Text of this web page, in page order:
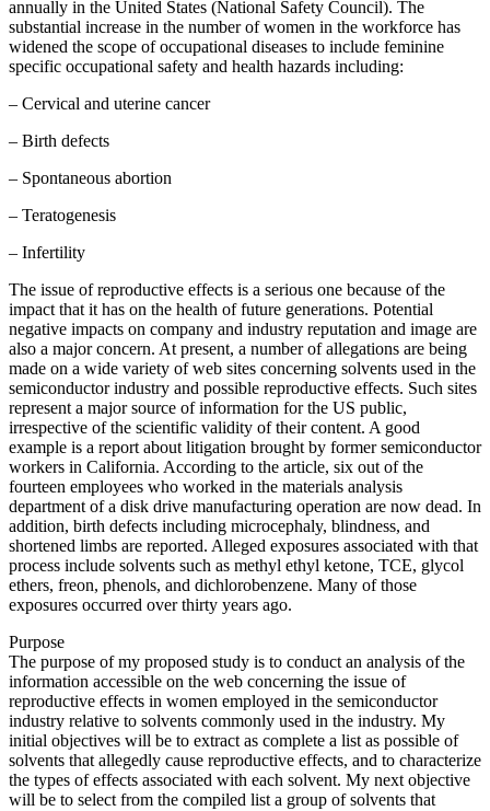
annually in the United States (National Safety Council). The
substantial increase in the number of women in the workforce has
widened the scope of occupational diseases to include feminine
specific occupational safety and health hazards including:
– Cervical and uterine cancer
– Birth defects
– Spontaneous abortion
– Teratogenesis
– Infertility
The issue of reproductive effects is a serious one because of the
impact that it has on the health of future generations. Potential
negative impacts on company and industry reputation and image are
also a major concern. At present, a number of allegations are being
made on a wide variety of web sites concerning solvents used in the
semiconductor industry and possible reproductive effects. Such sites
represent a major source of information for the US public,
irrespective of the scientific validity of their content. A good
example is a report about litigation brought by former semiconductor
workers in California. According to the article, six out of the
fourteen employees who worked in the materials analysis
department of a disk drive manufacturing operation are now dead. In
addition, birth defects including microcephaly, blindness, and
shortened limbs are reported. Alleged exposures associated with that
process include solvents such as methyl ethyl ketone, TCE, glycol
ethers, freon, phenols, and dichlorobenzene. Many of those
exposures occurred over thirty years ago.
Purpose
The purpose of my proposed study is to conduct an analysis of the
information accessible on the web concerning the issue of
reproductive effects in women employed in the semiconductor
industry relative to solvents commonly used in the industry. My
initial objectives will be to extract as complete a list as possible of
solvents that allegedly cause reproductive effects, and to characterize
the types of effects associated with each solvent. My next objective
will be to select from the compiled list a group of solvents that